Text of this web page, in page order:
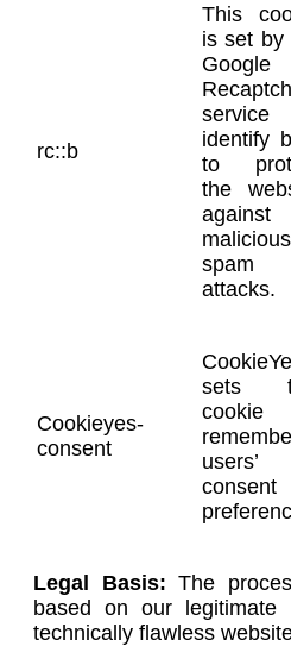
rc::b
This
is set by
Google
identify
to
the
against
malicious
spam
attacks.
Cookieyes-
consent
sets
users’
consent
Legal Basis:The
based on our
technically flawless